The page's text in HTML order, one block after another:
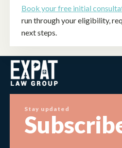
Book your free initial
run through your eligibility,
next steps.
Stay updated